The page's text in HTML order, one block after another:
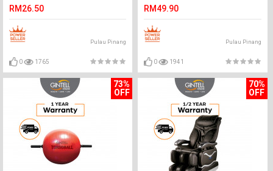
chemically/Color P
RM26.50
Pulau Pinang
0 1765
RM49.90
Pulau Pinang
0 1941
73%
OFF
70%
OFF